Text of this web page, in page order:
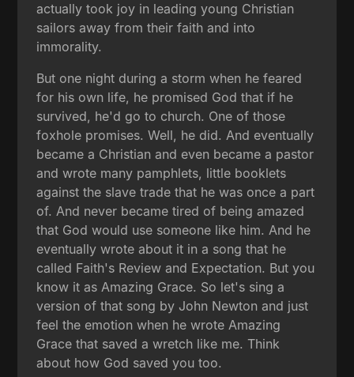
actually took joy in leading young Christian
sailors away from their faith and into
immorality.
But one night during a storm when he feared
for his own life, he promised God that if he
survived, he'd go to church. One of those
foxhole promises. Well, he did. And eventually
became a Christian and even became a pastor
and wrote many pamphlets, little booklets
against the slave trade that he was once a part
of. And never became tired of being amazed
that God would use someone like him. And he
eventually wrote about it in a song that he
called Faith's Review and Expectation. But you
know it as Amazing Grace. So let's sing a
version of that song by John Newton and just
feel the emotion when he wrote Amazing
Grace that saved a wretch like me. Think
about how God saved you too.